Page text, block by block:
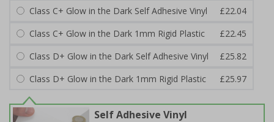
Class C+ Glow in the Dark Self Adhesive Vinyl
£22.04
Class C+ Glow in the Dark 1mm Rigid Plastic
£22.45
Class D+ Glow in the Dark Self Adhesive Vinyl
£25.82
Class D+ Glow in the Dark 1mm Rigid Plastic
£25.97
Self Adhesive Vinyl